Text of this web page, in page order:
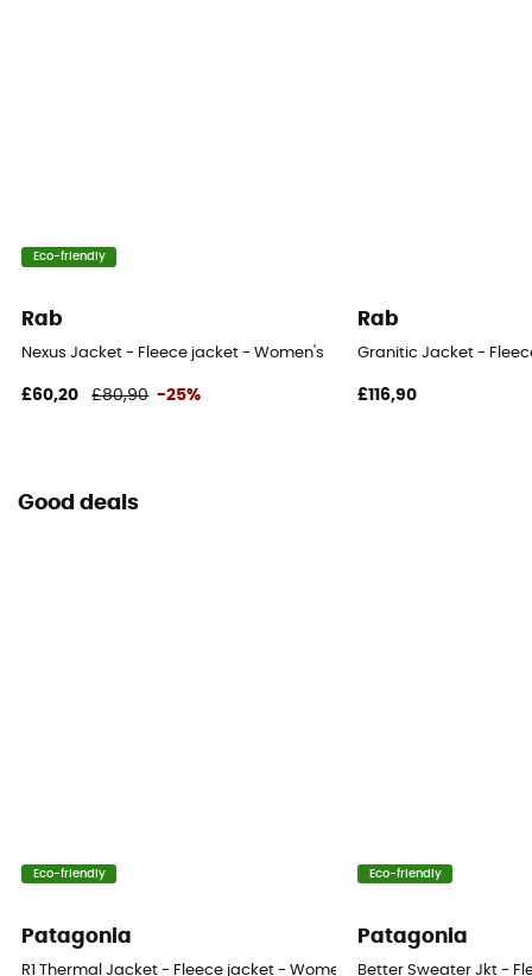
Eco-friendly
Rab
Nexus Jacket - Fleece jacket - Women's
£60,20 £80,90 -25%
Rab
Granitic Jacket -
£116,90
Good deals
Eco-friendly
Patagonia
R1 Thermal Jacket - Fleece jacket - Women's
Eco-friendly
Patagonia
Better Sweater Jkt -